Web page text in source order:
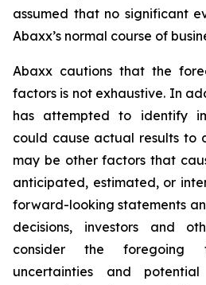
assumed that no significant
Abaxx’s normal course of
Abaxx cautions that the
factors is not exhaustive. In
has attempted to identify
could cause actual results to
may be other factors that
anticipated, estimated, or
forward-looking statements
decisions, investors and
consider the foregoing
uncertainties and